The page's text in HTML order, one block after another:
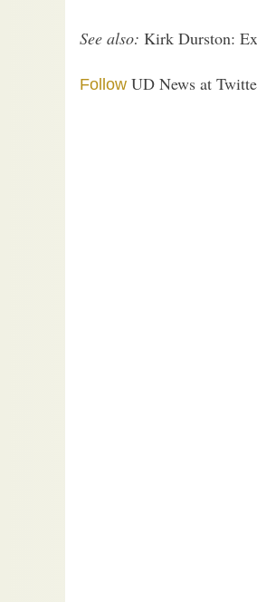
See also: Kirk Durston:
Follow UD News at